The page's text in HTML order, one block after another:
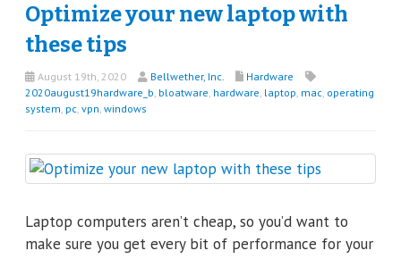
Optimize your new laptop with
these tips
August 19th, 2020 Bellwether, Inc.
Hardware
2020august19hardware_b bloatware hardware laptop mac operating
system pc vpn windows
Laptop computers aren’t cheap, so you’d want to
make sure you get every bit of performance for your